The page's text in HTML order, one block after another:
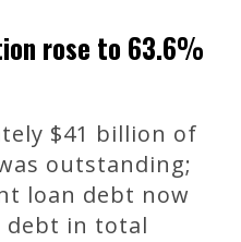
rose to 63.6%
$41 billion of
outstanding;
loan debt now
debt in total